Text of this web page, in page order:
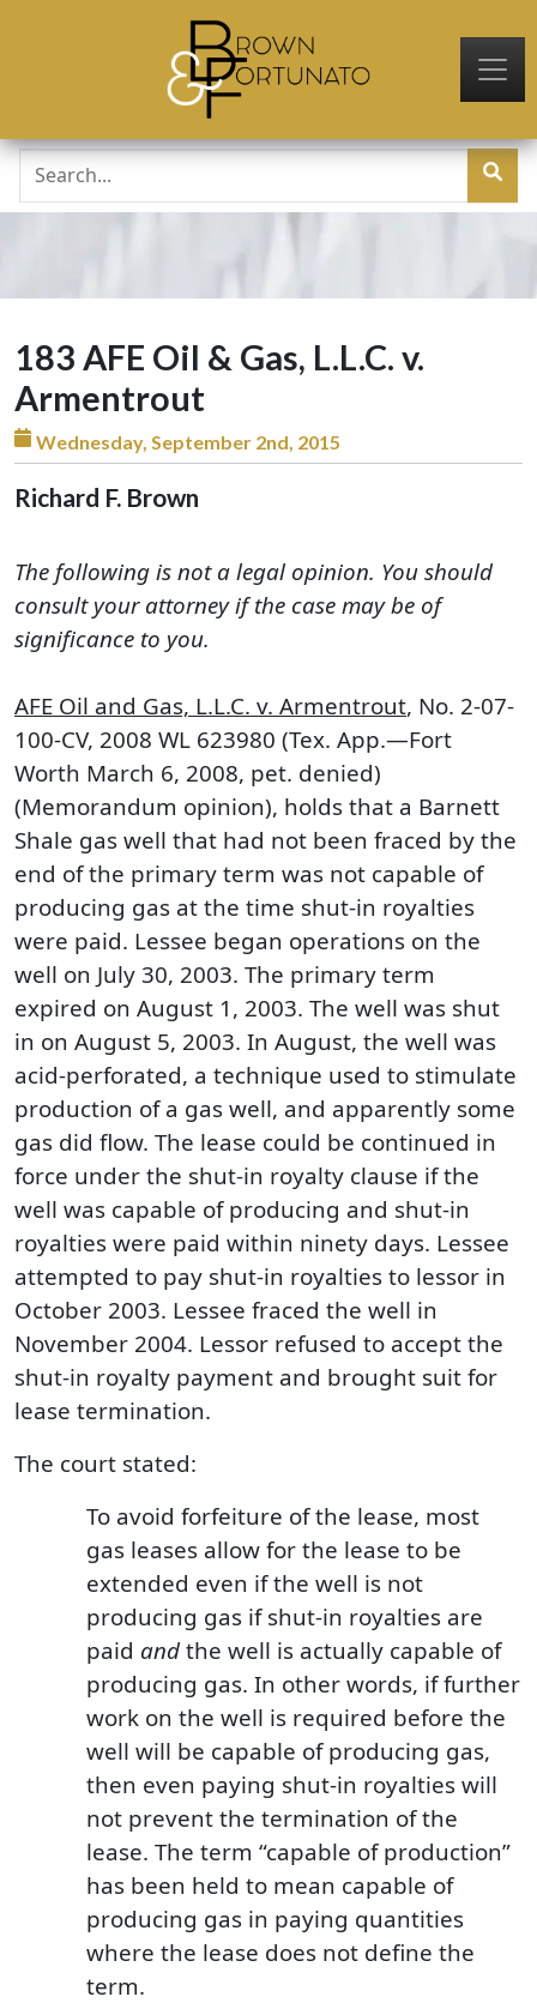
183 AFE Oil & Gas, L.L.C. v.
Armentrout
Wednesday, September 2nd, 2015
Richard F. Brown
The following is not a legal opinion. You should
consult your attorney if the case may be of
significance to you.
AFE Oil and Gas, L.L.C. v. Armentrout, No. 2-07-
100-CV, 2008 WL 623980 (Tex. App.—Fort
Worth March 6, 2008, pet. denied)
(Memorandum opinion), holds that a Barnett
Shale gas well that had not been fraced by the
end of the primary term was not capable of
producing gas at the time shut-in royalties
were paid. Lessee began operations on the
well on July 30, 2003. The primary term
expired on August 1, 2003. The well was shut
in on August 5, 2003. In August, the well was
acid-perforated, a technique used to stimulate
production of a gas well, and apparently some
gas did flow. The lease could be continued in
force under the shut-in royalty clause if the
well was capable of producing and shut-in
royalties were paid within ninety days. Lessee
attempted to pay shut-in royalties to lessor in
October 2003. Lessee fraced the well in
November 2004. Lessor refused to accept the
shut-in royalty payment and brought suit for
lease termination.
The court stated:
To avoid forfeiture of the lease, most
gas leases allow for the lease to be
extended even if the well is not
producing gas if shut-in royalties are
paid andthe well is actually capable of
producing gas. In other words, if further
work on the well is required before the
well will be capable of producing gas,
then even paying shut-in royalties will
not prevent the termination of the
lease. The term “capable of production”
has been held to mean capable of
producing gas in paying quantities
where the lease does not define the
term.